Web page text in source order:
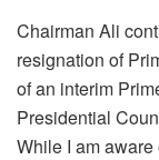
Chairman Ali
resignation of
of an interim
Presidential
While I am